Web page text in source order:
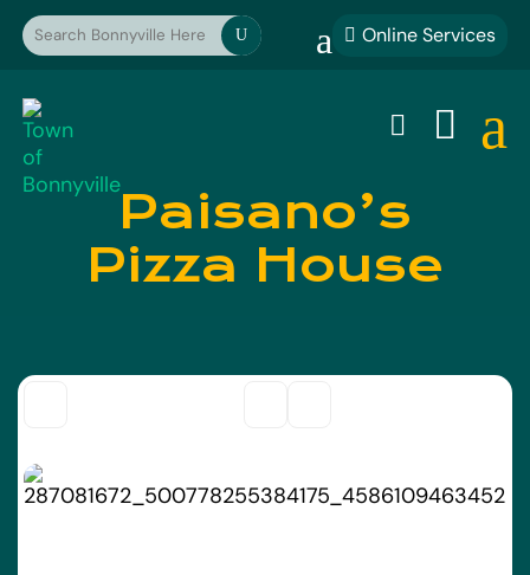
U a  Online Services
  a
Paisano’s
Pizza House